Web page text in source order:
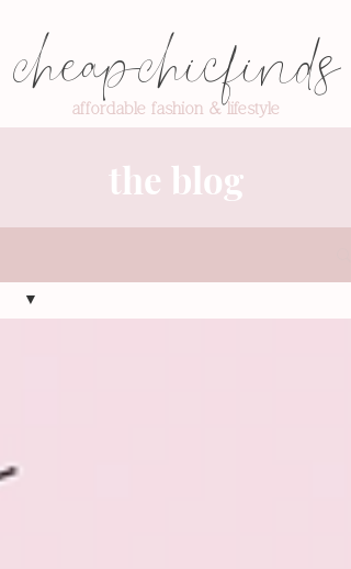
cheapchicfinds
affordable fashion & lifestyle
the blog